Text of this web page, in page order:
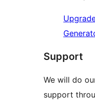
Support
We will do
support